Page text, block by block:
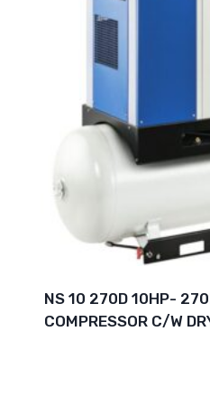
NS 10 270D 10HP-
COMPRESSOR C/W